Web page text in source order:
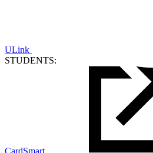
ULink
STUDENTS: